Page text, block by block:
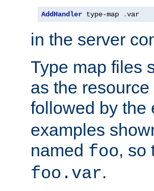
AddHandler type-map .var
in the server
Type map files
as the
followed by
examples
named foo, so
foo.var.